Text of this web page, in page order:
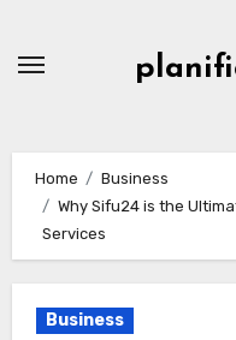
Home
Business
Why Sifu24 is the
Services
Business